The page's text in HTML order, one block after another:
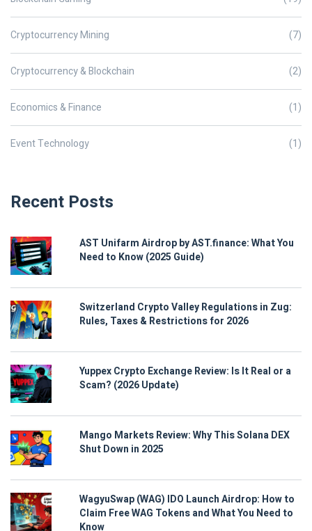
Cryptocurrency Mining (7)
Cryptocurrency & Blockchain (2)
Economics & Finance (1)
Event Technology (1)
Recent Posts
AST Unifarm Airdrop by AST.finance: What You
Need to Know (2025 Guide)
Switzerland Crypto Valley Regulations in Zug:
Rules, Taxes & Restrictions for 2026
Yuppex Crypto Exchange Review: Is It Real or a
Scam? (2026 Update)
Mango Markets Review: Why This Solana DEX
Shut Down in 2025
WagyuSwap (WAG) IDO Launch Airdrop: How to
Claim Free WAG Tokens and What You Need to
Know